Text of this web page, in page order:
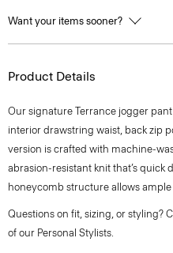
Want your items sooner?
Product Details
Our signature Terrance jogger
interior drawstring waist, back zip
version is crafted with machine-
abrasion-resistant knit that’s quick
honeycomb structure allows
Questions on fit, sizing, or styling?
of our Personal Stylists.